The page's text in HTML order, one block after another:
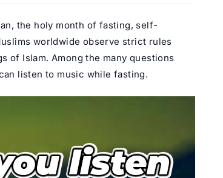
, the holy month of fasting, self-
worldwide observe strict rules
of Islam. Among the many questions
listen to music while fasting.